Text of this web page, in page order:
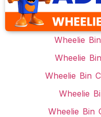
Wheelie
Wheelie
Wheelie Bin
Wheelie
Wheelie Bin